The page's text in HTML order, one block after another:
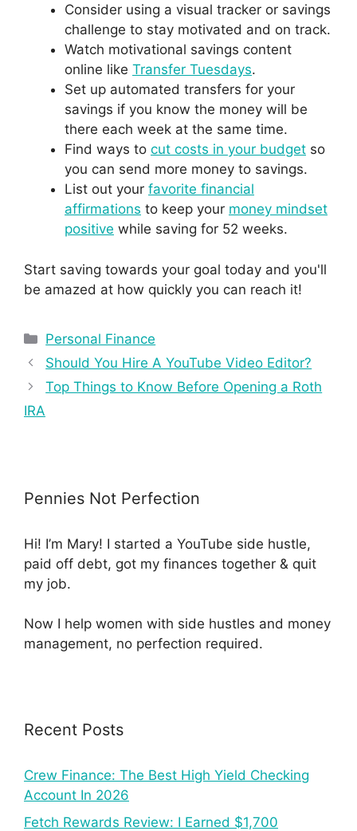
Consider using a visual tracker or savings
challenge to stay motivated and on track.
Watch motivational savings content
online like Transfer Tuesdays.
Set up automated transfers for your
savings if you know the money will be
there each week at the same time.
Find ways to cut costs in your budget so
you can send more money to savings.
List out your favorite financial
affirmations to keep your money mindset
positive while saving for 52 weeks.
Start saving towards your goal today and you'll
be amazed at how quickly you can reach it!
Personal Finance
Should You Hire A YouTube Video Editor?
Top Things to Know Before Opening a Roth
IRA
Pennies Not Perfection
Hi! I’m Mary! I started a YouTube side hustle,
paid off debt, got my finances together & quit
my job.
Now I help women with side hustles and money
management, no perfection required.
Recent Posts
Crew Finance: The Best High Yield Checking
Account In 2026
Fetch Rewards Review: I Earned $1,700